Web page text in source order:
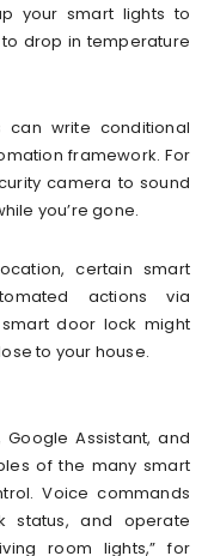
your smart lights to
drop in temperature
can write conditional
framework. For
camera to sound
you’re gone.
certain smart
actions via
door lock might
to your house.
Assistant, and
of the many smart
Voice commands
status, and operate
room lights,” for